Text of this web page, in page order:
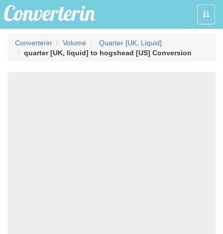
Toggle
Converterin Volume
Quarter [UK, Liquid]
quarter [UK, liquid] to hogshead [US] Conversion